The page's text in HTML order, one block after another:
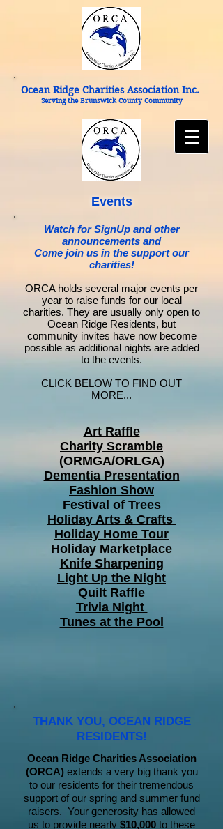
Ocean Ridge Charities Association Inc.
Serving the Brunswick County Community
Events
Watch for SignUp and other
announcements and
Come join us in the support our
charities!
ORCA holds several major events per
year to raise funds for our local
charities. They are usually only open to
Ocean Ridge Residents, but
community invites have now become
possible as additional nights are added
to the events.
CLICK BELOW TO FIND OUT
MORE...
Art Raffle
Charity Scramble
(ORMGA/ORLGA)
Dementia Presentation
Fashion Show
Festival of Trees
Holiday Arts & Crafts
Holiday Home Tour
Holiday Marketplace
Knife Sharpening
Light Up the Night
Quilt Raffle
Trivia Night
Tunes at the Pool
THANK YOU, OCEAN RIDGE
RESIDENTS!
Ocean Ridge Charities Association
(ORCA)extends a very big thank you
to our residents for their tremendous
support of our spring and summer fund
raisers. Your generosity has allowed
us to provide nearly $10,000 to these